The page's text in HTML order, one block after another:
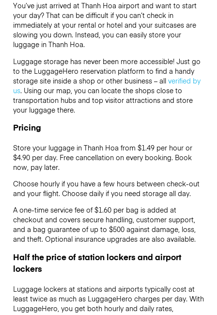
You’ve just arrived at Thanh Hoa airport and want to start
your day? That can be difficult if you can’t check in
immediately at your rental or hotel and your suitcases are
slowing you down. Instead, you can easily store your
luggage in Thanh Hoa.
Luggage storage has never been more accessible! Just go
to the LuggageHero reservation platform to find a handy
storage site inside a shop or other business – all verified by
us. Using our map, you can locate the shops close to
transportation hubs and top visitor attractions and store
your luggage there.
Pricing
Store your luggage in Thanh Hoa from $1.49 per hour or
$4.90per day. Free cancellation on every booking. Book
now, pay later.
Choose hourly if you have a few hours between check-out
and your flight. Choose daily if you need storage all day.
A one-time service fee of $1.60 per bag is added at
checkout and covers secure handling, customer support,
and a bag guarantee of up to $500 against damage, loss,
and theft. Optional insurance upgrades are also available.
Half the price of station lockers and airport
lockers
Luggage lockers at stations and airports typically cost at
least twice as much as LuggageHero charges per day. With
LuggageHero, you get both hourly and daily rates,